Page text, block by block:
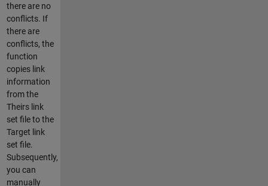
there are no
conflicts. If
there are
conflicts, the
function
copies link
information
from the
Theirs link
set file to the
Target link
set file.
Subsequently,
you can
manually